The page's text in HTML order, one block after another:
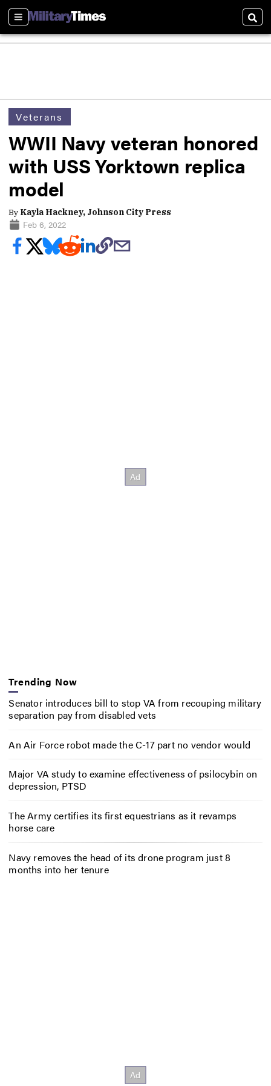
Sections
Veterans
WWII Navy veteran honored
with USS Yorktown replica
model
By Kayla Hackney, Johnson City Press
Feb 6, 2022
Trending Now
Senator introduces bill to stop VA from recouping military
separation pay from disabled vets
An Air Force robot made the C-17 part no vendor would
Major VA study to examine effectiveness of psilocybin on
depression, PTSD
The Army certifies its first equestrians as it revamps
horse care
Navy removes the head of its drone program just 8
months into her tenure